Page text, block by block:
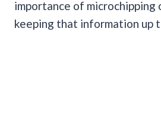
importance of microchipping
keeping that information up